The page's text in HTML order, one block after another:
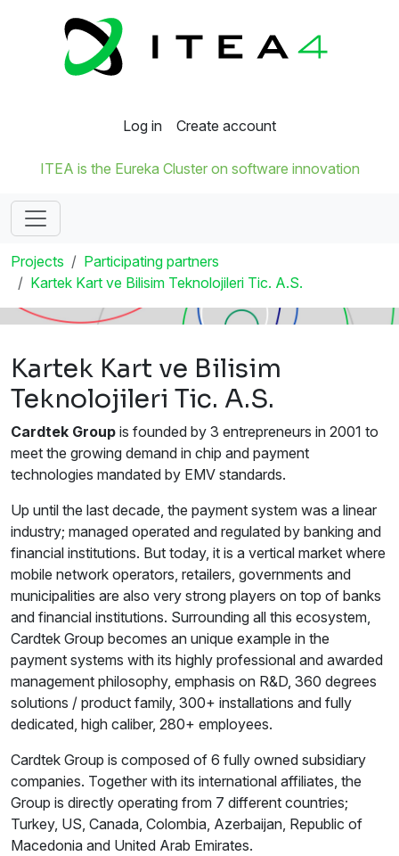
Log in Create account
ITEA is the Eureka Cluster on software innovation
Projects
Participating partners
Kartek Kart ve Bilisim Teknolojileri Tic. A.S.
Kartek Kart ve Bilisim
Teknolojileri Tic. A.S.
Cardtek Group is founded by 3 entrepreneurs in 2001 to
meet the growing demand in chip and payment
technologies mandated by EMV standards.
Up until the last decade, the payment system was a linear
industry; managed operated and regulated by banking and
financial institutions. But today, it is a vertical market where
mobile network operators, retailers, governments and
municipalities are also very strong players on top of banks
and financial institutions. Surrounding all this ecosystem,
Cardtek Group becomes an unique example in the
payment systems with its highly professional and awarded
management philosophy, emphasis on R&D, 360 degrees
solutions / product family, 300+ installations and fully
dedicated, high caliber, 280+ employees.
Cardtek Group is composed of 6 fully owned subsidiary
companies. Together with its international affiliates, the
Group is directly operating from 7 different countries;
Turkey, US, Canada, Colombia, Azerbaijan, Republic of
Macedonia and United Arab Emirates.